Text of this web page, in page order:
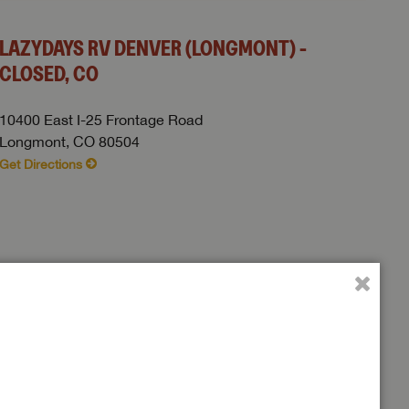
LAZYDAYS RV DENVER (LONGMONT) -
CLOSED, CO
10400 East I-25 Frontage Road
Longmont, CO 80504
Get Directions